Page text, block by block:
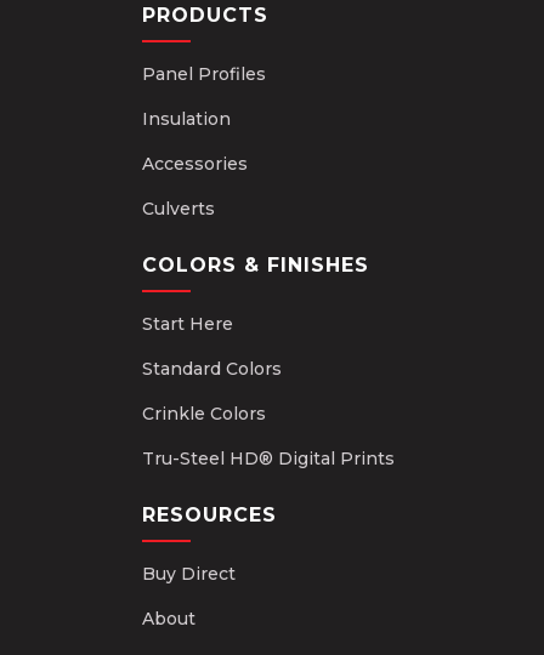
PRODUCTS
Panel Profiles
Insulation
Accessories
Culverts
COLORS & FINISHES
Start Here
Standard Colors
Crinkle Colors
Tru-Steel HD® Digital Prints
RESOURCES
Buy Direct
About